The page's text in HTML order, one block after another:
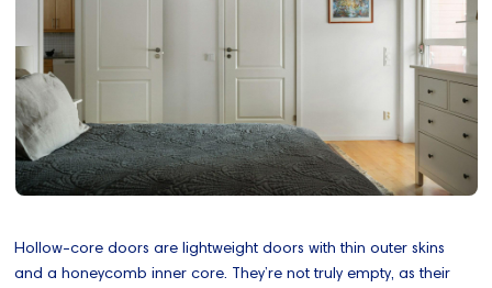
Hollow-core doors are lightweight doors with thin outer skins
and a honeycomb inner core. They’re not truly empty, as their